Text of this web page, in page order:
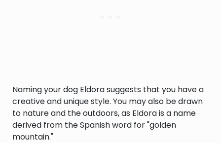
Naming your dog Eldora suggests that you have a
creative and unique style. You may also be drawn
to nature and the outdoors, as Eldora is a name
derived from the Spanish word for "golden
mountain."